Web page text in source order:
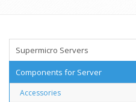
Supermicro Servers
Components for Server
Accessories